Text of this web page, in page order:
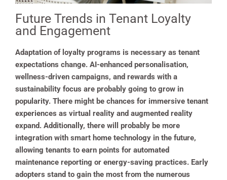
Future Trends in Tenant Loyalty
and Engagement
Adaptation of loyalty programs is necessary as tenant
expectations change. AI-enhanced personalisation,
wellness-driven campaigns, and rewards with a
sustainability focus are probably going to grow in
popularity. There might be chances for immersive tenant
experiences as virtual reality and augmented reality
expand. Additionally, there will probably be more
integration with smart home technology in the future,
allowing tenants to earn points for automated
maintenance reporting or energy-saving practices. Early
adopters stand to gain the most from the numerous